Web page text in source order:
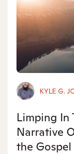
KYLE G.
Limping In
Narrative
the Gospel